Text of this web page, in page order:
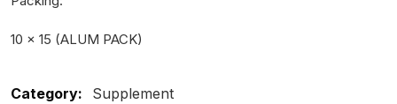
10 × 15 (ALUM PACK)
Category: Supplement